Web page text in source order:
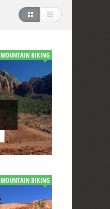
MOUNTAIN BIKING
MOUNTAIN BIKING